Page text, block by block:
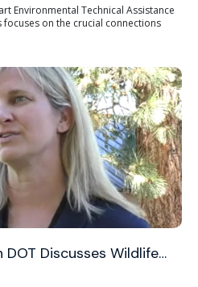
Environmental Technical Assistance
on the crucial connections
DOT Discusses Wildlife…